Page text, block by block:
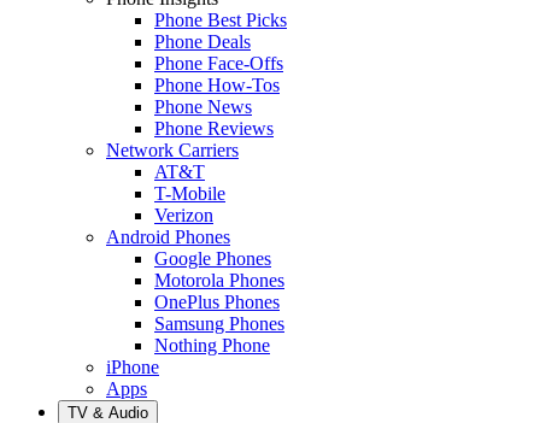
Phone Best Picks
Phone Deals
Phone Face-Offs
Phone How-Tos
Phone News
Phone Reviews
Network Carriers
AT&T
T-Mobile
Verizon
Android Phones
Google Phones
Motorola Phones
OnePlus Phones
Samsung Phones
Nothing Phone
iPhone
Apps
TV & Audio